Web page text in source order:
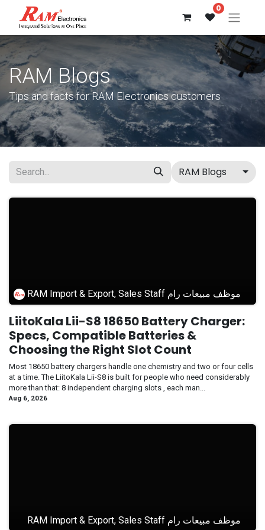
0
RAM Blogs
Tips and facts for RAM Electronics customers
RAM Blogs
RAM Import & Export, Sales Staff موظف مبيعات رام
LiitoKala Lii-S8 18650 Battery Charger:
Specs, Compatible Batteries &
Choosing the Right Slot Count
Most 18650 battery chargers handle one chemistry and two or four cells
at a time. The LiitoKala Lii-S8 is built for people who need considerably
more than that: 8 independent charging slots , each man...
Aug 6, 2026
RAM Import & Export, Sales Staff موظف مبيعات رام